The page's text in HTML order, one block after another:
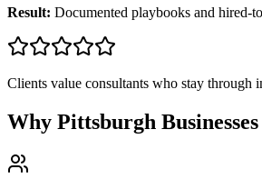
Result: Documented playbooks and
Clients value consultants who stay through
Why Pittsburgh